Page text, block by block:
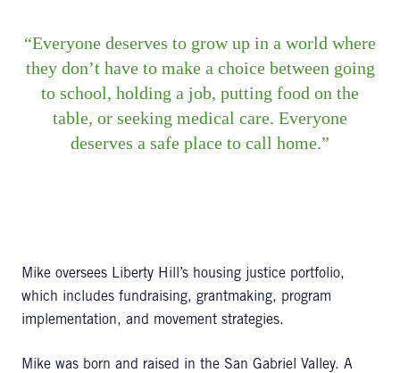
Everyone deserves to grow up in a world where
they don’t have to make a choice between going
to school, holding a job, putting food on the
table, or seeking medical care. Everyone
deserves a safe place to call home.
Mike oversees Liberty Hill’s housing justice portfolio,
which includes fundraising, grantmaking, program
implementation, and movement strategies.
Mike was born and raised in the San Gabriel Valley. A